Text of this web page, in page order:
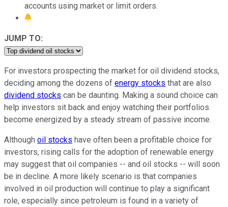
accounts using market or limit orders.
JUMP TO:
For investors prospecting the market for oil dividend stocks,
deciding among the dozens of energy stocks that are also
dividend stocks can be daunting. Making a sound choice can
help investors sit back and enjoy watching their portfolios
become energized by a steady stream of passive income.
Although oil stocks have often been a profitable choice for
investors, rising calls for the adoption of renewable energy
may suggest that oil companies -- and oil stocks -- will soon
be in decline. A more likely scenario is that companies
involved in oil production will continue to play a significant
role, especially since petroleum is found in a variety of